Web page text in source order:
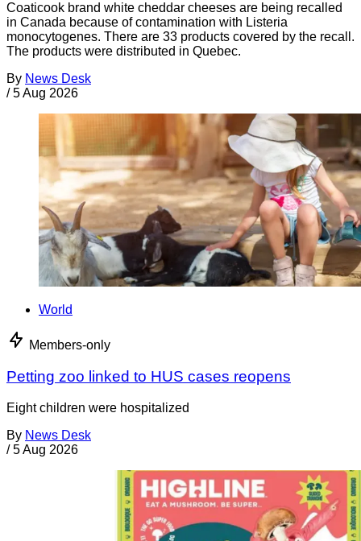
Coaticook brand white cheddar cheeses are being recalled
in Canada because of contamination with Listeria
monocytogenes. There are 33 products covered by the recall.
The products were distributed in Quebec.
By News Desk
/ 5 Aug 2026
World
Members-only
Petting zoo linked to HUS cases reopens
Eight children were hospitalized
By News Desk
/ 5 Aug 2026